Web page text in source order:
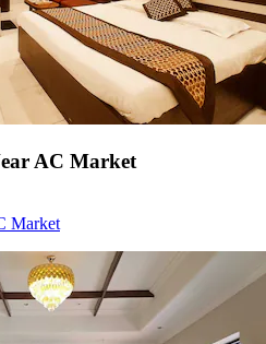
AC Market
Market